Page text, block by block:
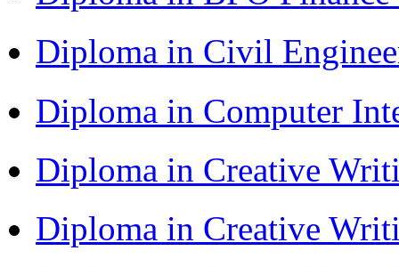
Diploma in Civil
Diploma in Computer
Diploma in Creative
Diploma in Creative